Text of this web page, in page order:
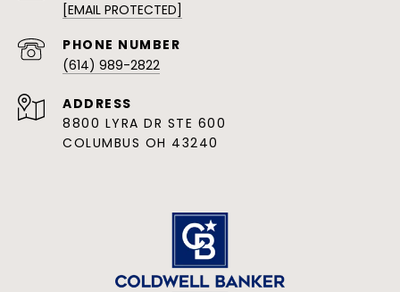
[EMAIL PROTECTED]
(614) 989-2822
ADDRESS
8800 LYRA DR STE 600
COLUMBUS OH 43240